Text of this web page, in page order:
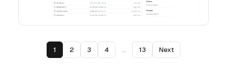
1 2 3 4 ... 13 Next